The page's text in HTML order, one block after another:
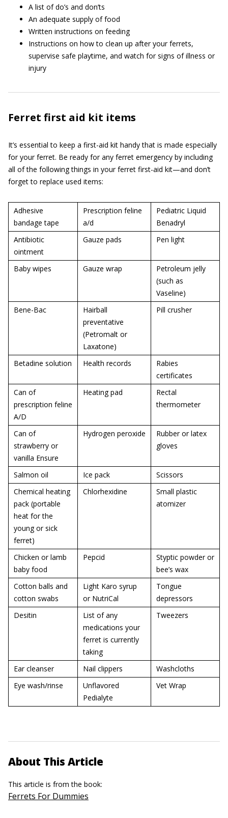
A list of do’s and don’ts
An adequate supply of food
Written instructions on feeding
Instructions on how to clean up after your ferrets,
supervise safe playtime, and watch for signs of illness or
injury
Ferret first aid kit items
It’s essential to keep a first-aid kit handy that is made especially
for your ferret. Be ready for any ferret emergency by including
all of the following things in your ferret first-aid kit—and don’t
forget to replace used items:
Adhesive
bandage tape
Prescription feline
a/d
Pediatric Liquid
Benadryl
Antibiotic
ointment
Gauze pads Pen light
Baby wipes Gauze wrap
Petroleum jelly
(such as
Vaseline)
Bene-Bac
Hairball
preventative
(Petromalt or
Laxatone)
Pill crusher
Betadine solution Health records
Rabies
certificates
Can of
prescription feline
A/D
Heating pad
Rectal
thermometer
Can of
strawberry or
vanilla Ensure
Hydrogen peroxide
Rubber or latex
gloves
Salmon oil Ice pack
Scissors
Chemical heating
pack (portable
heat for the
young or sick
ferret)
Chlorhexidine
Small plastic
atomizer
Chicken or lamb
baby food
Pepcid
Styptic powder or
bee’s wax
Cotton balls and
cotton swabs
Light Karo syrup
or NutriCal
Tongue
depressors
Desitin
List of any
medications your
ferret is currently
taking
Tweezers
Ear cleanser Nail clippers
Washcloths
Eye wash/rinse
Unflavored
Pedialyte
Vet Wrap
About This Article
This article is from the book:
Ferrets For Dummies